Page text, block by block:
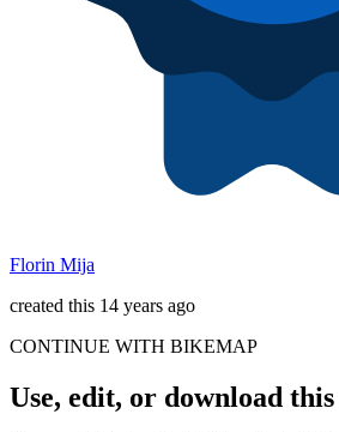
Florin Mija
created this 14 years ago
CONTINUE WITH BIKEMAP
Use, edit, or download